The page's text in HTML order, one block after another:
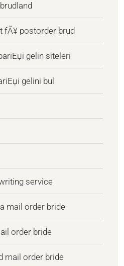
fÃ¥ postorder brud
gelin siteleri
gelini bul
service
mail order bride
order bride
mail order bride